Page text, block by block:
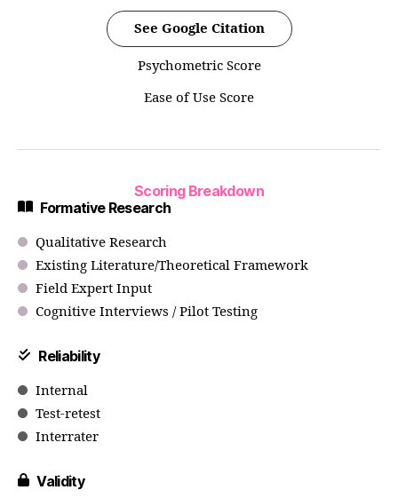
See Google Citation
Psychometric Score
Ease of Use Score
Scoring Breakdown
Formative Research
Qualitative Research
Existing Literature/Theoretical Framework
Field Expert Input
Cognitive Interviews / Pilot Testing
Reliability
Internal
Test-retest
Interrater
Validity